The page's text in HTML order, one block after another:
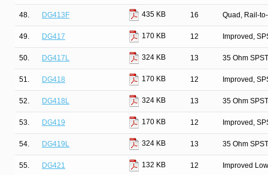
48. DG413F 435 KB 16 Quad, Rail-
49. DG417 170 KB 12 Improved,
50. DG417L 324 KB 13 35 Ohm
51. DG418 170 KB 12 Improved,
52. DG418L 324 KB 13 35 Ohm
53. DG419 170 KB 12 Improved,
54. DG419L 324 KB 13 35 Ohm
55. DG421 132 KB 12 Improved